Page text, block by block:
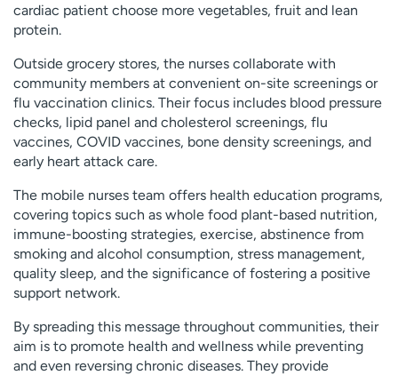
cardiac patient choose more vegetables, fruit and lean
protein.
Outside grocery stores, the nurses collaborate with
community members at convenient on-site screenings or
flu vaccination clinics. Their focus includes blood pressure
checks, lipid panel and cholesterol screenings, flu
vaccines, COVID vaccines, bone density screenings, and
early heart attack care.
The mobile nurses team offers health education programs,
covering topics such as whole food plant-based nutrition,
immune-boosting strategies, exercise, abstinence from
smoking and alcohol consumption, stress management,
quality sleep, and the significance of fostering a positive
support network.
By spreading this message throughout communities, their
aim is to promote health and wellness while preventing
and even reversing chronic diseases. They provide